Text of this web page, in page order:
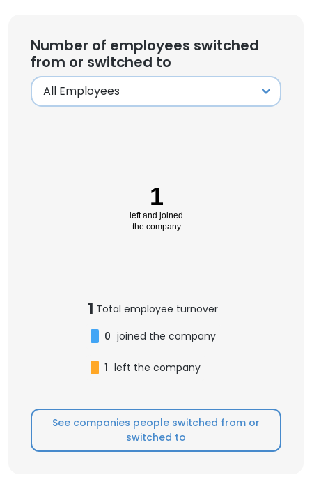
Number of employees switched
from or switched to
1
left and joined
the company
1 Total employee turnover
0 joined the company
1 left the company
See companies people switched from or
switched to